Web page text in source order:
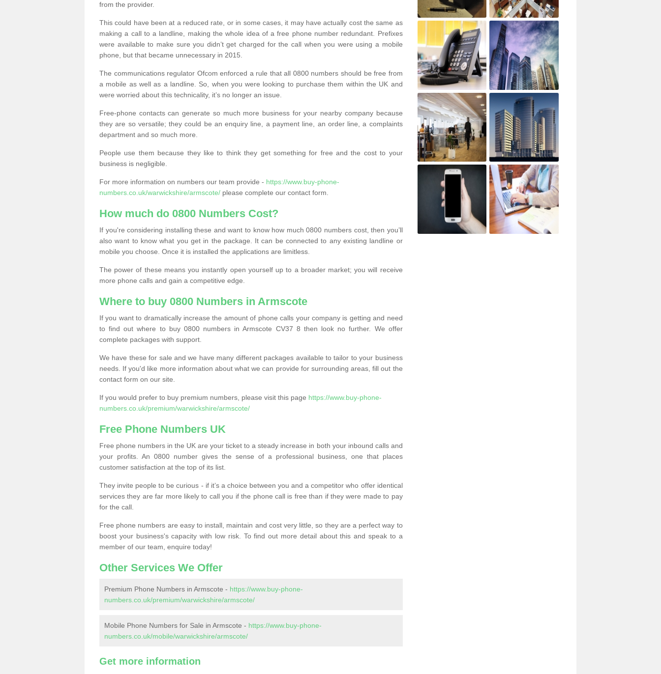
from the provider.
This could have been at a reduced rate, or in some cases, it may have actually cost the same as
making a call to a landline, making the whole idea of a free phone number redundant. Prefixes
were available to make sure you didn’t get charged for the call when you were using a mobile
phone, but that became unnecessary in 2015.
The communications regulator Ofcom enforced a rule that all 0800 numbers should be free from
a mobile as well as a landline. So, when you were looking to purchase them within the UK and
were worried about this technicality, it’s no longer an issue.
Free-phone contacts can generate so much more business for your nearby company because
they are so versatile; they could be an enquiry line, a payment line, an order line, a complaints
department and so much more.
People use them because they like to think they get something for free and the cost to your
business is negligible.
For more information on numbers our team provide - https://www.buy-phone-
numbers.co.uk/warwickshire/armscote/ please complete our contact form.
How much do 0800 Numbers Cost?
If you're considering installing these and want to know how much 0800 numbers cost, then you’ll
also want to know what you get in the package. It can be connected to any existing landline or
mobile you choose. Once it is installed the applications are limitless.
The power of these means you instantly open yourself up to a broader market; you will receive
more phone calls and gain a competitive edge.
Where to buy 0800 Numbers in Armscote
If you want to dramatically increase the amount of phone calls your company is getting and need
to find out where to buy 0800 numbers in Armscote CV37 8 then look no further. We offer
complete packages with support.
We have these for sale and we have many different packages available to tailor to your business
needs. If you'd like more information about what we can provide for surrounding areas, fill out the
contact form on our site.
If you would prefer to buy premium numbers, please visit this page https://www.buy-phone-
numbers.co.uk/premium/warwickshire/armscote/
Free Phone Numbers UK
Free phone numbers in the UK are your ticket to a steady increase in both your inbound calls and
your profits. An 0800 number gives the sense of a professional business, one that places
customer satisfaction at the top of its list.
They invite people to be curious - if it’s a choice between you and a competitor who offer identical
services they are far more likely to call you if the phone call is free than if they were made to pay
for the call.
Free phone numbers are easy to install, maintain and cost very little, so they are a perfect way to
boost your business's capacity with low risk. To find out more detail about this and speak to a
member of our team, enquire today!
Other Services We Offer
Premium Phone Numbers in Armscote - https://www.buy-phone-
numbers.co.uk/premium/warwickshire/armscote/
Mobile Phone Numbers for Sale in Armscote - https://www.buy-phone-
numbers.co.uk/mobile/warwickshire/armscote/
Get more information